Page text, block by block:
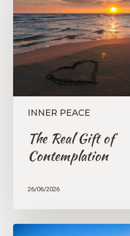
INNER PEACE
of
Contemplation
The Real Gift of
Contemplation
26/06/2026
How